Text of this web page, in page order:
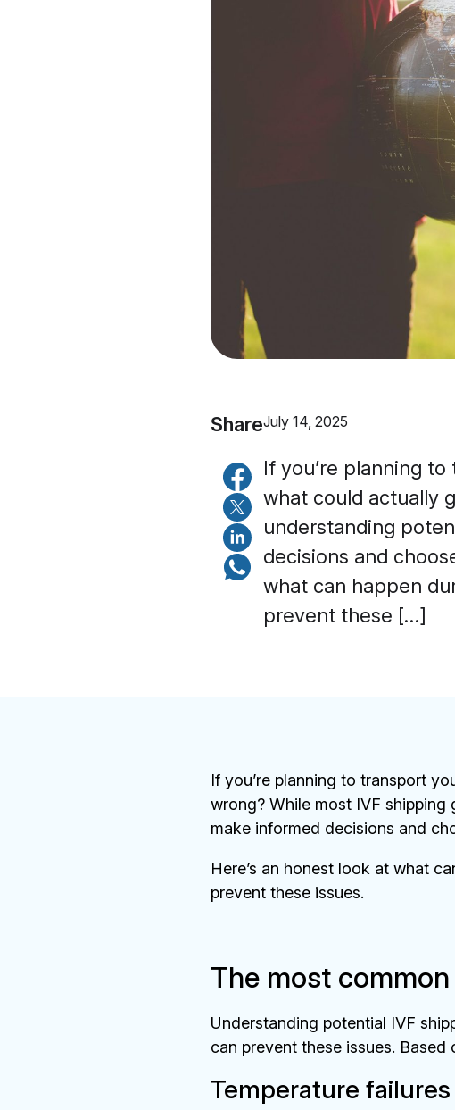
ShareJuly 14, 2025
If you’re planning
what could actually
understanding
decisions and
what can happen
prevent these […]
If you’re planning to transport
wrong? While most IVF
make informed decisions and
Here’s an honest look at what
prevent these issues.
The most
Understanding potential IVF
can prevent these issues.
Temperature